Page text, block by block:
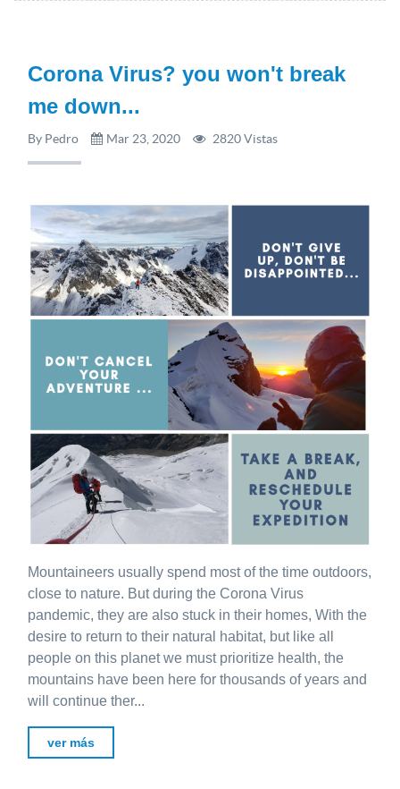
Corona Virus? you won't break
me down...
By Pedro Mar 23, 2020 2820 Vistas
Mountaineers usually spend most of the time outdoors,
close to nature. But during the Corona Virus
pandemic, they are also stuck in their homes, With the
desire to return to their natural habitat, but like all
people on this planet we must prioritize health, the
mountains have been here for thousands of years and
will continue ther...
ver más